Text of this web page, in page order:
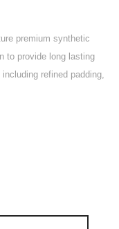
premium synthetic
to provide long lasting
refined padding,